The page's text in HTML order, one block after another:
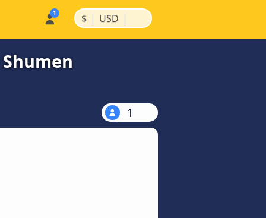
$ | USD |
1